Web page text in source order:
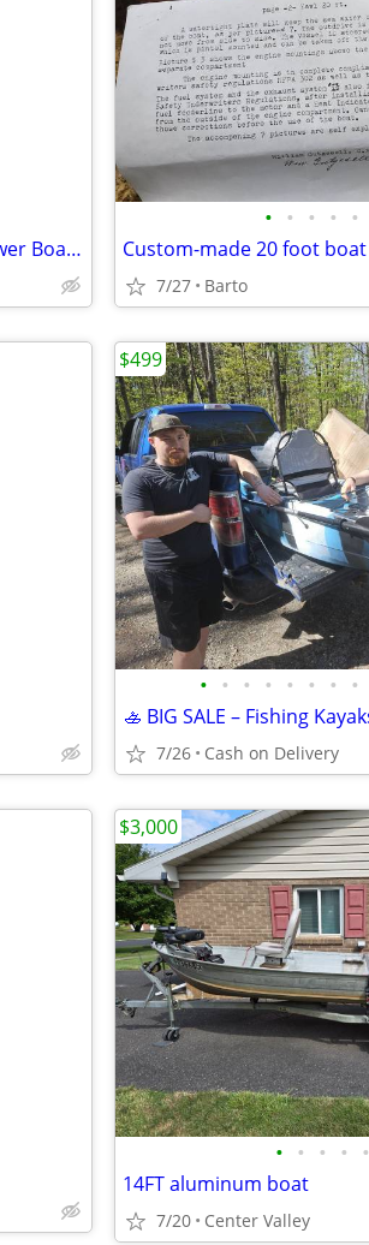
1997 Chaparral 2135 SST Inboard Power Boat For Sale
• • • • •
Custom-made 20 foot boat
7/27 Barto
• • • • • • • •
7/26 Cash on Delivery
$499
• • • • •
14FT aluminum boat
7/20 Center Valley
$3,000